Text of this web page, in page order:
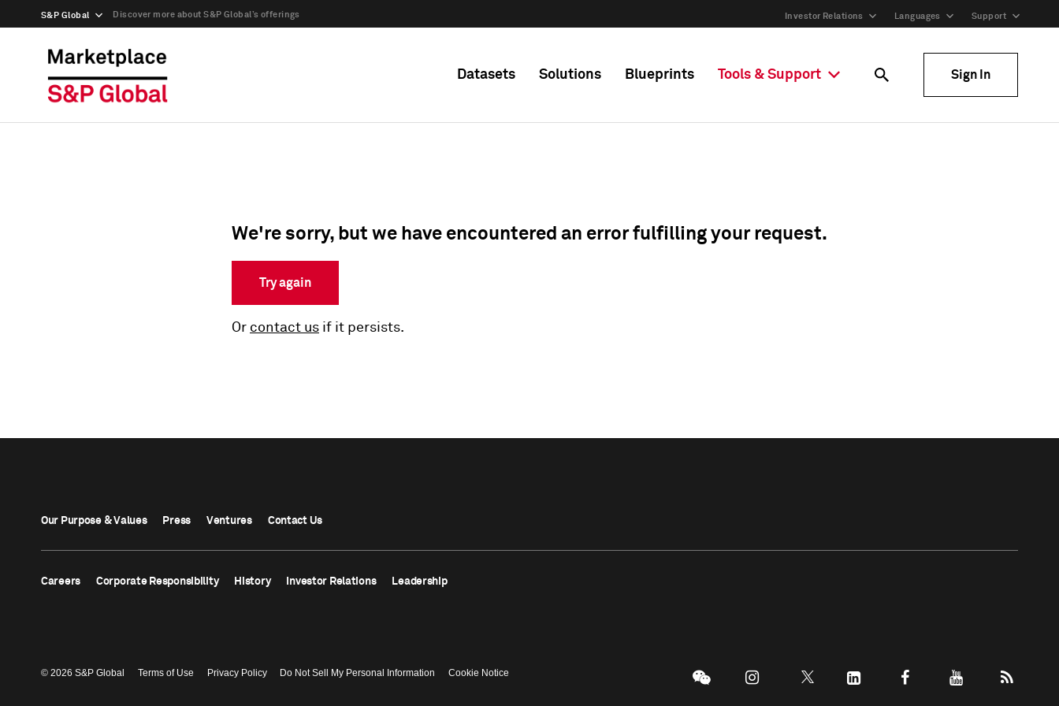
S&P Global Discover more about S&P Global’s offerings Investor Relations Languages Support
Datasets Solutions Blueprints Tools & Support Sign In
We're sorry, but we have encountered an error fulfilling your request.
Try again
Or contact us if it persists.
Our Purpose & Values Press Ventures Contact Us
Careers Corporate Responsibility History Investor Relations Leadership
© 2026 S&P Global Terms of Use Privacy Policy Do Not Sell My Personal Information Cookie Notice